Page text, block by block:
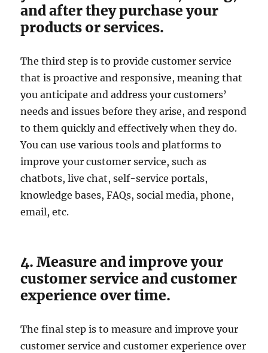
and after they purchase your
products or services.
The third step is to provide customer service
that is proactive and responsive, meaning that
you anticipate and address your customers’
needs and issues before they arise, and respond
to them quickly and effectively when they do.
You can use various tools and platforms to
improve your customer service, such as
chatbots, live chat, self-service portals,
knowledge bases, FAQs, social media, phone,
email, etc.
4. Measure and improve your
customer service and customer
experience over time.
The final step is to measure and improve your
customer service and customer experience over